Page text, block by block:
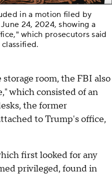
in a motion filed by
24, 2024, showing a
which prosecutors said
room, the FBI also
which consisted of an
the former
to Trump's office,
first looked for any
privileged, found in